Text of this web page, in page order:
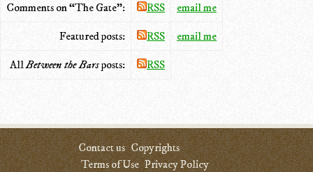
Comments on “The Gate”: RSS email me
Featured posts: RSS email me
AllBetween the Barsposts: RSS
Contact us Copyrights
Terms of Use Privacy Policy